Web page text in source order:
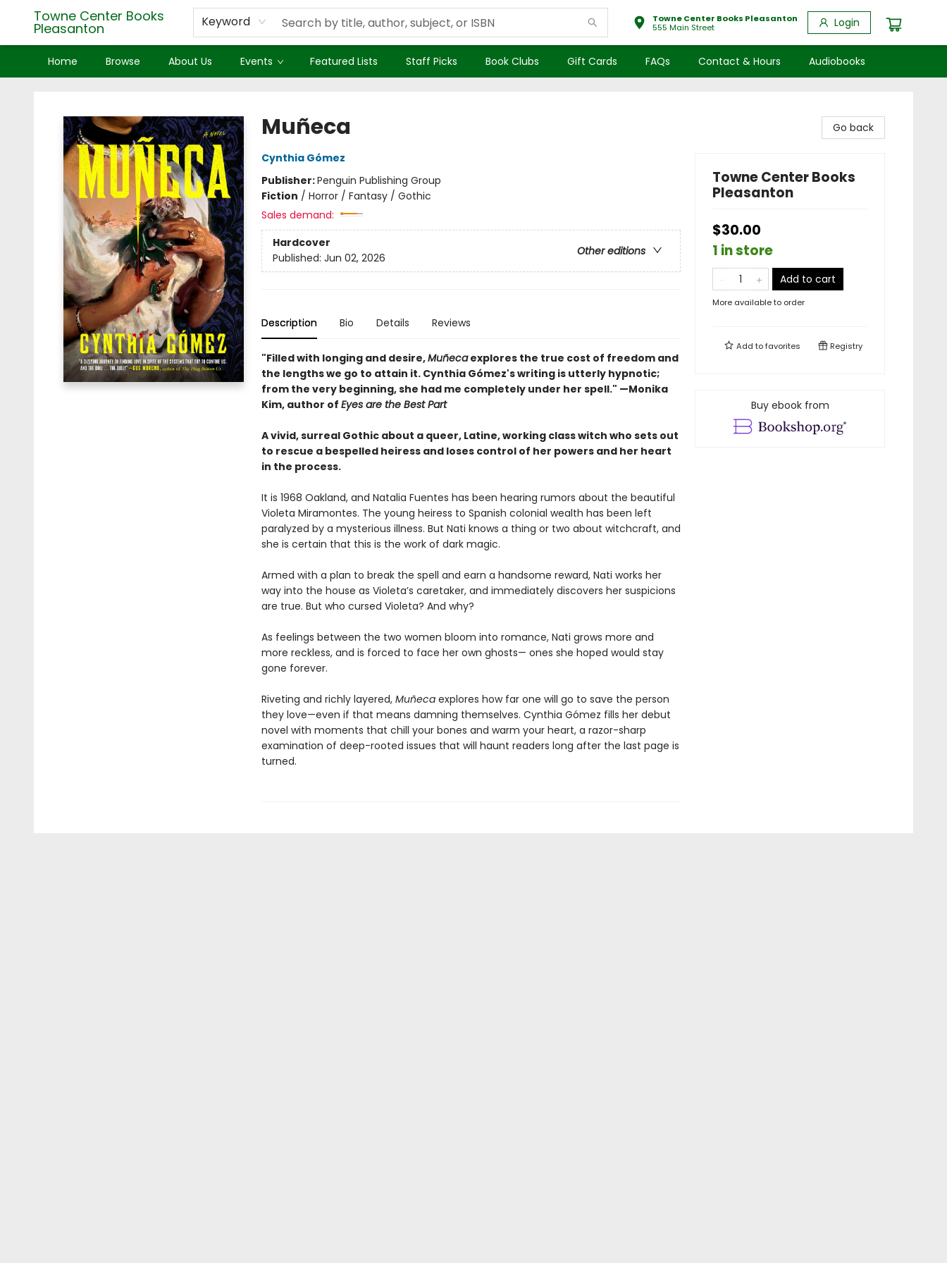
Towne Center Books
Pleasanton Keyword
Towne Center Books Pleasanton
555 Main Street
Login
Home Browse About Us Events Featured Lists Staff Picks Book Clubs Gift Cards FAQs Contact & Hours Audiobooks
Muñeca
Cynthia Gómez
Publisher:Penguin Publishing Group
Fiction / Horror / Fantasy / Gothic
Sales demand:
Hardcover
Other editions
Published: Jun 02, 2026
Description Bio Details Reviews
"Filled with longing and desire,Muñecaexplores the true cost of freedom and
the lengths we go to attain it. Cynthia Gómez's writing is utterly hypnotic;
from the very beginning, she had me completely under her spell." —Monika
Kim, author of Eyes are the Best Part
A vivid, surreal Gothic about a queer, Latine, working class witch who sets out
to rescue a bespelled heiress and loses control of her powers and her heart
in the process.
It is 1968 Oakland, and Natalia Fuentes has been hearing rumors about the beautiful
Violeta Miramontes. The young heiress to Spanish colonial wealth has been left
paralyzed by a mysterious illness. But Nati knows a thing or two about witchcraft, and
she is certain that this is the work of dark magic.
Armed with a plan to break the spell and earn a handsome reward, Nati works her
way into the house as Violeta’s caretaker, and immediately discovers her suspicions
are true. But who cursed Violeta? And why?
As feelings between the two women bloom into romance, Nati grows more and
more reckless, and is forced to face her own ghosts— ones she hoped would stay
gone forever.
Riveting and richly layered, Muñeca explores how far one will go to save the person
they love—even if that means damning themselves. Cynthia Gómez fills her debut
novel with moments that chill your bones and warm your heart, a razor-sharp
examination of deep-rooted issues that will haunt readers long after the last page is
turned.
Go back
Towne Center Books
Pleasanton
$30.00
1 in store
Add to cart
More available to order
Add tofavorites Registry
Buy ebook from